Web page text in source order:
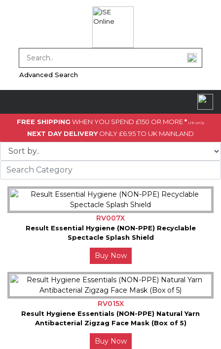
Advanced Search
FREE SHIPPING WHEN YOU SPEND £150 OR MORE* UK only
NEXT DAY DELIVERYONLY £6.95 TO UK MAINLAND
RV007X
Result Essential Hygiene (NON-PPE) Recyclable
Spectacle Splash Shield
Buy Now
RV015X
Result Hygiene Essentials (NON-PPE) Natural Yarn
Antibacterial Zigzag Face Mask (Box of 5)
Buy Now